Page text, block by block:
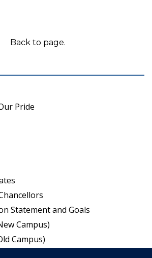
Back to page.
Pride
Statement and Goals
Campus)
Campus)